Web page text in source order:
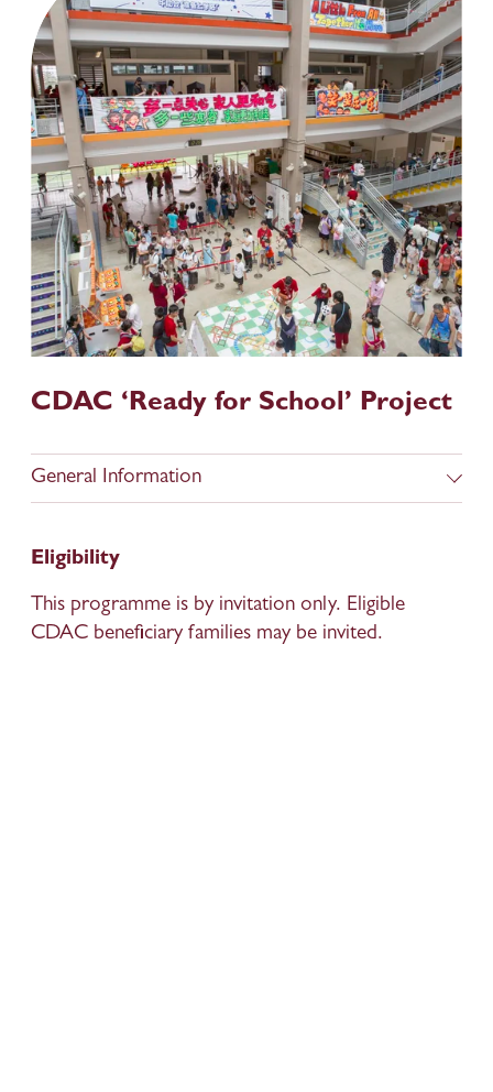
CDAC ‘Ready for School’ Project
General Information
Eligibility
This programme is by invitation only. Eligible
CDAC beneficiary families may be invited.